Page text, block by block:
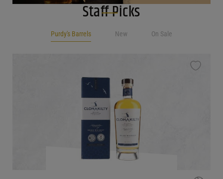
Staff Picks
Purdy's Barrels New On Sale